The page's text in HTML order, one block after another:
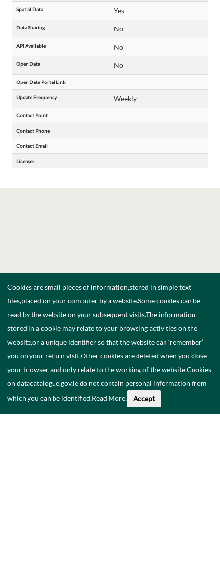
Spatial Data Yes
Data Sharing No
API Available No
Open Data No
Open Data Portal Link
Update Frequency Weekly
Contact Point
Contact Phone
Contact Email
Licenses
Cookies are small pieces of information,stored in simple text
files,placed on your computer by a website.Some cookies can be
read by the website on your subsequent visits.The information
stored in a cookie may relate to your browsing activities on the
website,or a unique identifier so that the website can ‘remember’
you on your return visit.Other cookies are deleted when you close
your browser and only relate to the working of the website.Cookies
on datacatalogue.gov.ie do not contain personal information from
which you can be identified.Read More. Accept